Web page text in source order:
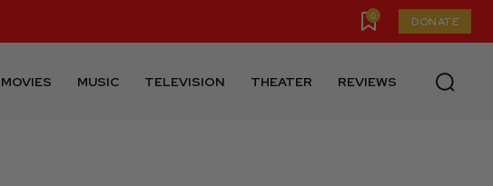
0 DONATE
MOVIES MUSIC TELEVISION THEATER REVIEWS